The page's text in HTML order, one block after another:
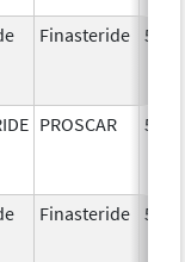
Finasteride 5.0
PROSCAR 5.0
Finasteride 5.0